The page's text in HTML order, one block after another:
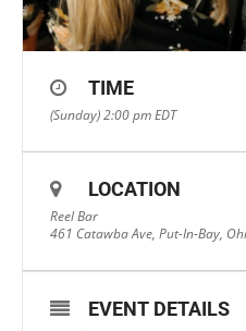
TIME
(Sunday) 2:00 pmEDT
LOCATION
Reel Bar
461 Catawba Ave, Put-In-Bay,
EVENT DETAILS